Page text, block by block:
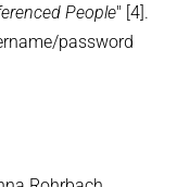
People" [4].
password